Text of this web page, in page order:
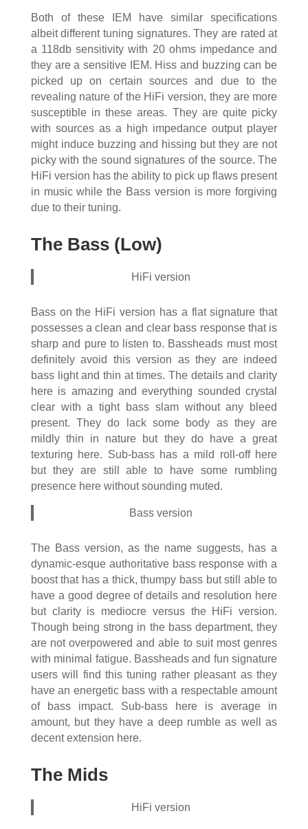
Both of these IEM have similar specifications
albeit different tuning signatures. They are rated at
a 118db sensitivity with 20 ohms impedance and
they are a sensitive IEM. Hiss and buzzing can be
picked up on certain sources and due to the
revealing nature of the HiFi version, they are more
susceptible in these areas. They are quite picky
with sources as a high impedance output player
might induce buzzing and hissing but they are not
picky with the sound signatures of the source. The
HiFi version has the ability to pick up flaws present
in music while the Bass version is more forgiving
due to their tuning.
The Bass (Low)
HiFi version
Bass on the HiFi version has a flat signature that
possesses a clean and clear bass response that is
sharp and pure to listen to. Bassheads must most
definitely avoid this version as they are indeed
bass light and thin at times. The details and clarity
here is amazing and everything sounded crystal
clear with a tight bass slam without any bleed
present. They do lack some body as they are
mildly thin in nature but they do have a great
texturing here. Sub-bass has a mild roll-off here
but they are still able to have some rumbling
presence here without sounding muted.
Bass version
The Bass version, as the name suggests, has a
dynamic-esque authoritative bass response with a
boost that has a thick, thumpy bass but still able to
have a good degree of details and resolution here
but clarity is mediocre versus the HiFi version.
Though being strong in the bass department, they
are not overpowered and able to suit most genres
with minimal fatigue. Bassheads and fun signature
users will find this tuning rather pleasant as they
have an energetic bass with a respectable amount
of bass impact. Sub-bass here is average in
amount, but they have a deep rumble as well as
decent extension here.
The Mids
HiFi version